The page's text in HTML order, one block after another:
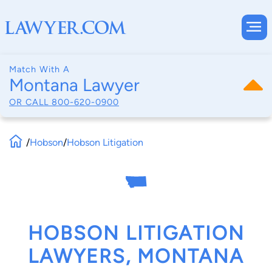
Match With A
Montana Lawyer
OR CALL 800-620-0900
/Hobson/Hobson Litigation
HOBSON LITIGATION
LAWYERS, MONTANA